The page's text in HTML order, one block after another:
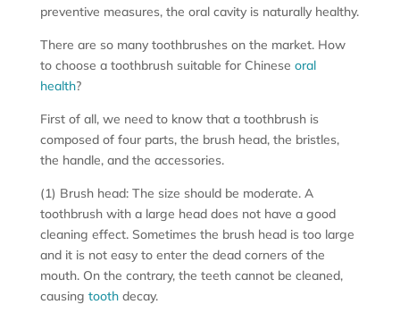
preventive measures, the oral cavity is naturally healthy.
There are so many toothbrushes on the market. How
to choose a toothbrush suitable for Chinese oral
health?
First of all, we need to know that a toothbrush is
composed of four parts, the brush head, the bristles,
the handle, and the accessories.
(1) Brush head: The size should be moderate. A
toothbrush with a large head does not have a good
cleaning effect. Sometimes the brush head is too large
and it is not easy to enter the dead corners of the
mouth. On the contrary, the teeth cannot be cleaned,
causing toothdecay.